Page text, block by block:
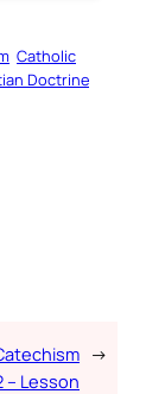
Catholic
Doctrine
– Lesson
→